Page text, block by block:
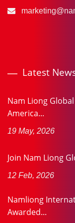
Latest
Nam Liong
America...
19 May, 2026
Join Nam Liong
12 Feb, 2026
Namliong
Awarded...